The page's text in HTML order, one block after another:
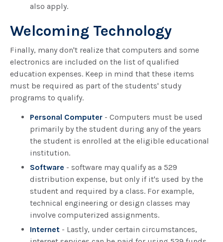
also apply.
Welcoming Technology
Finally, many don't realize that computers and some
electronics are included on the list of qualified
education expenses. Keep in mind that these items
must be required as part of the students' study
programs to qualify.
Personal Computer - Computers must be used
primarily by the student during any of the years
the student is enrolled at the eligible educational
institution.
Software - software may qualify as a 529
distribution expense, but only if it's used by the
student and required by a class. For example,
technical engineering or design classes may
involve computerized assignments.
Internet - Lastly, under certain circumstances,